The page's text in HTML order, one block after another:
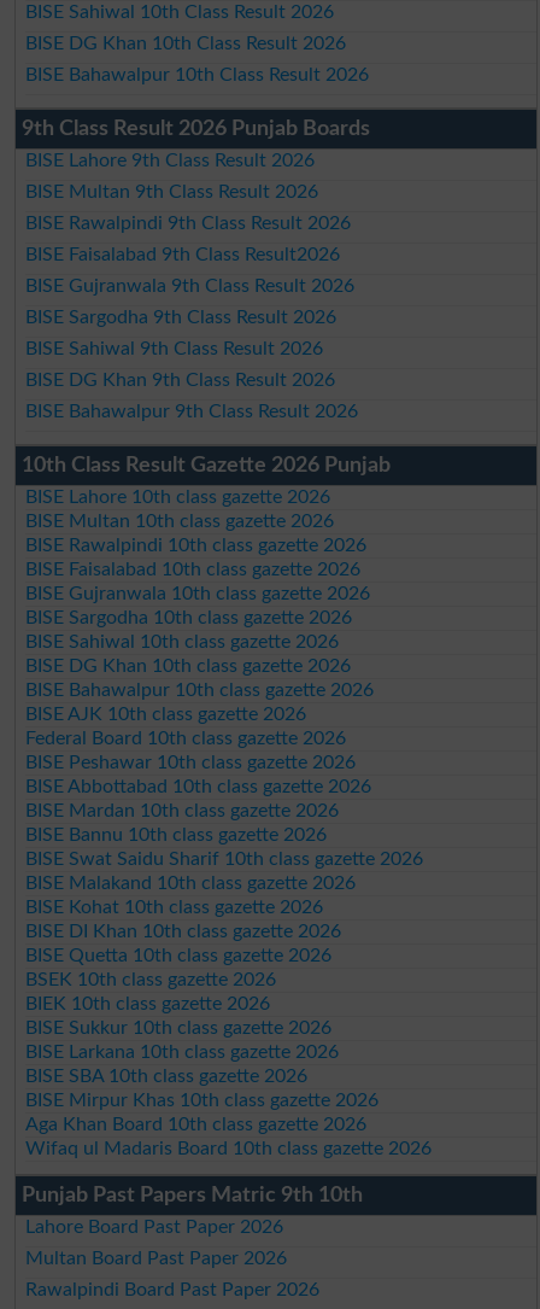
BISE Sahiwal 10th Class Result 2026
BISE DG Khan 10th Class Result 2026
BISE Bahawalpur 10th Class Result 2026
9th Class Result 2026 Punjab Boards
BISE Lahore 9th Class Result 2026
BISE Multan 9th Class Result 2026
BISE Rawalpindi 9th Class Result 2026
BISE Faisalabad 9th Class Result2026
BISE Gujranwala 9th Class Result 2026
BISE Sargodha 9th Class Result 2026
BISE Sahiwal 9th Class Result 2026
BISE DG Khan 9th Class Result 2026
BISE Bahawalpur 9th Class Result 2026
10th Class Result Gazette 2026 Punjab
BISE Lahore 10th class gazette 2026
BISE Multan 10th class gazette 2026
BISE Rawalpindi 10th class gazette 2026
BISE Faisalabad 10th class gazette 2026
BISE Gujranwala 10th class gazette 2026
BISE Sargodha 10th class gazette 2026
BISE Sahiwal 10th class gazette 2026
BISE DG Khan 10th class gazette 2026
BISE Bahawalpur 10th class gazette 2026
BISE AJK 10th class gazette 2026
Federal Board 10th class gazette 2026
BISE Peshawar 10th class gazette 2026
BISE Abbottabad 10th class gazette 2026
BISE Mardan 10th class gazette 2026
BISE Bannu 10th class gazette 2026
BISE Swat Saidu Sharif 10th class gazette 2026
BISE Malakand 10th class gazette 2026
BISE Kohat 10th class gazette 2026
BISE DI Khan 10th class gazette 2026
BISE Quetta 10th class gazette 2026
BSEK 10th class gazette 2026
BIEK 10th class gazette 2026
BISE Sukkur 10th class gazette 2026
BISE Larkana 10th class gazette 2026
BISE SBA 10th class gazette 2026
BISE Mirpur Khas 10th class gazette 2026
Aga Khan Board 10th class gazette 2026
Wifaq ul Madaris Board 10th class gazette 2026
Punjab Past Papers Matric 9th 10th
Lahore Board Past Paper 2026
Multan Board Past Paper 2026
Rawalpindi Board Past Paper 2026